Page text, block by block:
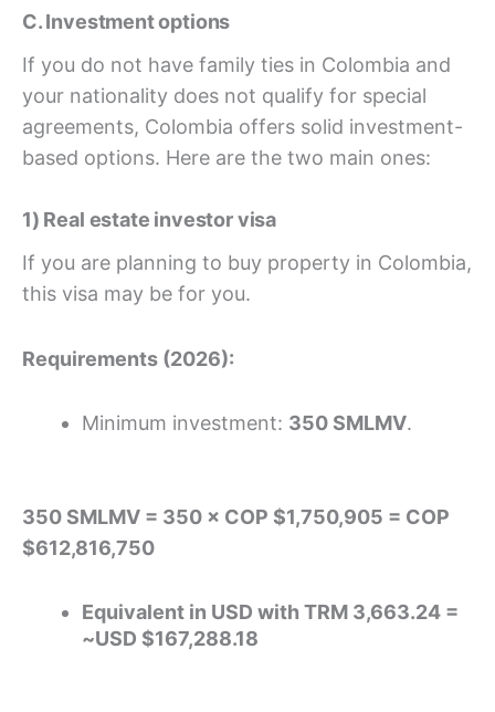
C. Investment options
If you do not have family ties in Colombia and
your nationality does not qualify for special
agreements, Colombia offers solid investment-
based options. Here are the two main ones:
1) Real estate investor visa
If you are planning to buy property in Colombia,
this visa may be for you.
Requirements (2026):
Minimum investment: 350 SMLMV.
350 SMLMV = 350 × COP $1,750,905 = COP
$612,816,750
Equivalent in USD with TRM 3,663.24 =
~USD $167,288.18